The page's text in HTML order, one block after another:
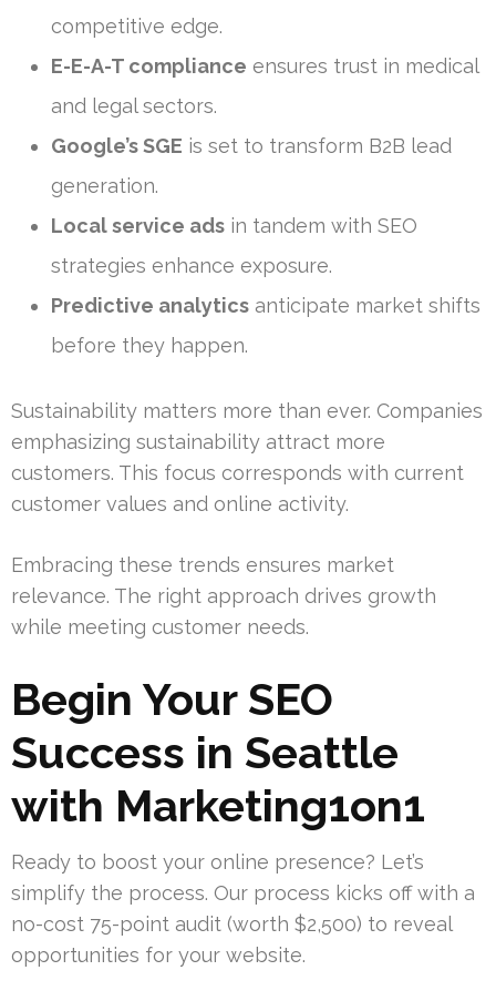
competitive edge.
E-E-A-T compliance ensures trust in medical
and legal sectors.
Google’s SGE is set to transform B2B lead
generation.
Local service ads in tandem with SEO
strategies enhance exposure.
Predictive analytics anticipate market shifts
before they happen.
Sustainability matters more than ever. Companies
emphasizing sustainability attract more
customers. This focus corresponds with current
customer values and online activity.
Embracing these trends ensures market
relevance. The right approach drives growth
while meeting customer needs.
Begin Your SEO
Success in Seattle
with Marketing1on1
Ready to boost your online presence? Let’s
simplify the process. Our process kicks off with a
no-cost 75-point audit (worth $2,500) to reveal
opportunities for your website.